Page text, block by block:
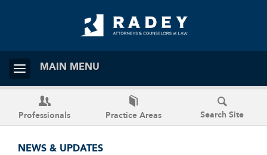
MAIN MENU
Professionals Practice Areas Search Site
NEWS & UPDATES